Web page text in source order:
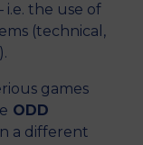
the use of
(technical,
games
ODD
a different